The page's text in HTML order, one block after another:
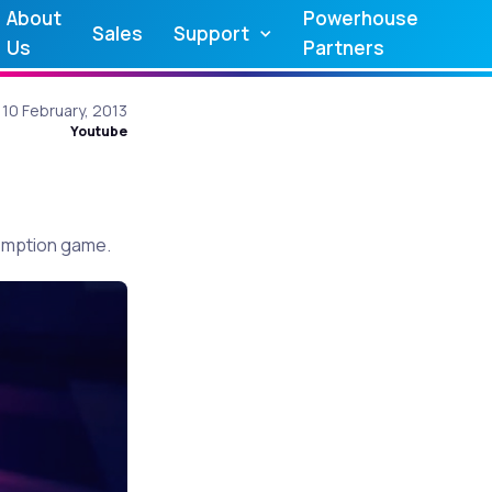
About
Us
Sales Support
Powerhouse
Partners
10 February, 2013
Youtube
game.